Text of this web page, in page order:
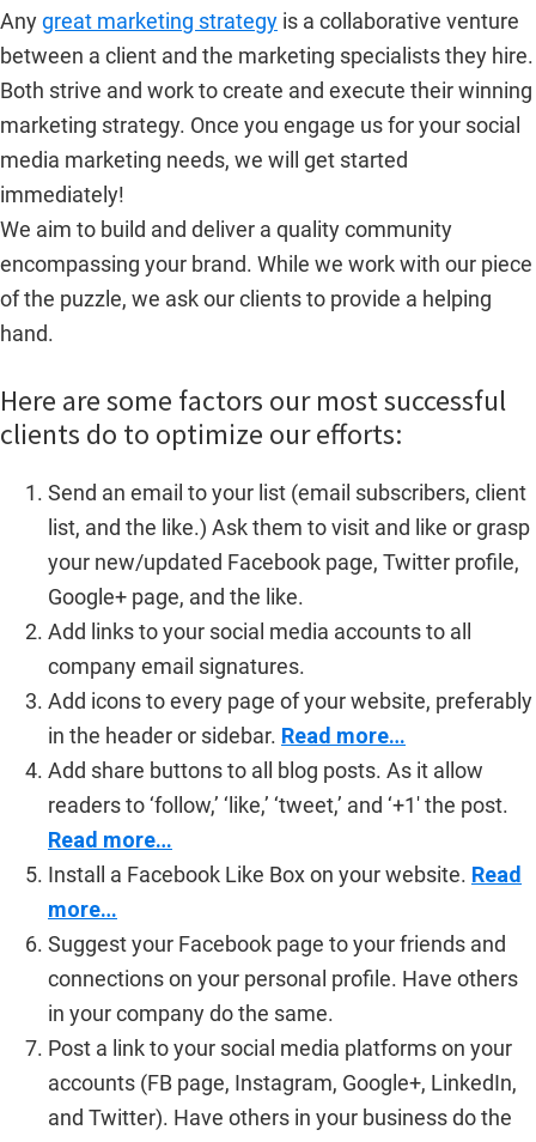
Anygreat marketing strategy is a collaborative venture
between a client and the marketing specialists they hire.
Both strive and work to create and execute their winning
marketing strategy. Once you engage us for your social
media marketing needs, we will get started
immediately!
We aim to build and deliver a quality community
encompassing your brand. While we work with our piece
of the puzzle, we ask our clients to provide a helping
hand.
Here are some factors our most successful
clients do to optimize our efforts:
Send an email to your list (email subscribers, client
list, and the like.) Ask them to visit and like or grasp
your new/updated Facebook page, Twitter profile,
Google+ page, and the like.
Add links to your social media accounts to all
company email signatures.
Add icons to every page of your website, preferably
in the header or sidebar. Read more…
Add share buttons to all blog posts. As it allow
readers to ‘follow,’ ‘like,’ ‘tweet,’ and ‘+1′ the post.
Read more…
Install a Facebook Like Box on your website. Read
more…
Suggest your Facebook page to your friends and
connections on your personal profile. Have others
in your company do the same.
Post a link to your social media platforms on your
accounts (FB page, Instagram, Google+, LinkedIn,
and Twitter). Have others in your business do the